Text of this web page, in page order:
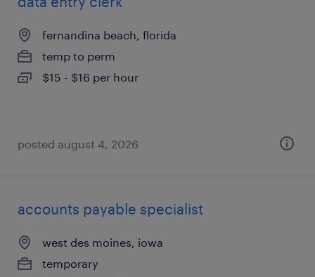
fernandina beach, florida
temp to perm
$15 - $16 per hour
posted august 4, 2026
accounts payable specialist
west des moines, iowa
temporary